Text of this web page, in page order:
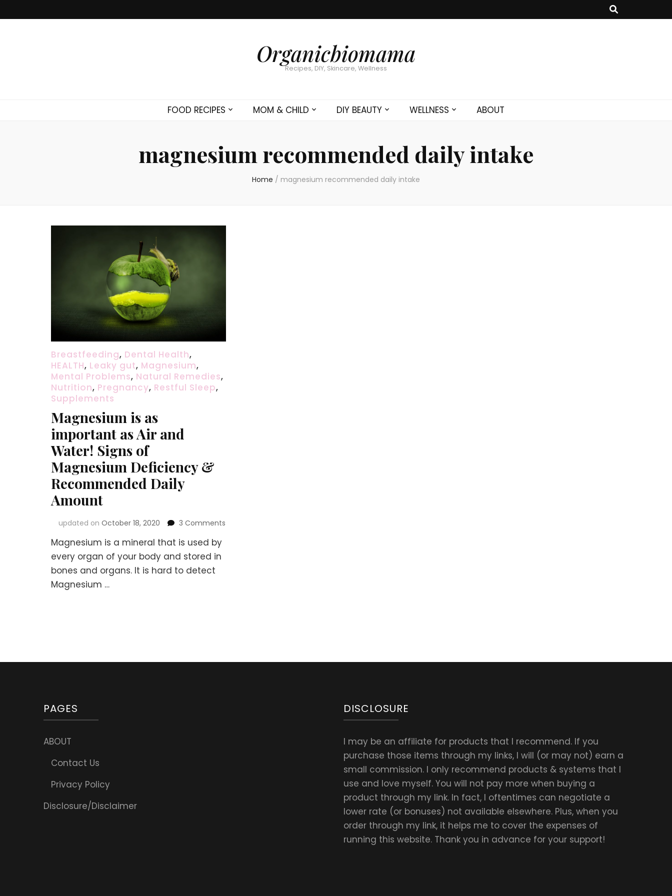
Organicbiomama
Recipes, DIY, Skincare, Wellness
FOOD RECIPES MOM & CHILD DIY BEAUTY WELLNESS ABOUT
magnesium recommended daily intake
Home / magnesium recommended daily intake
Breastfeeding, Dental Health,
HEALTH, Leaky gut, Magnesium,
Mental Problems, Natural Remedies,
Nutrition, Pregnancy, Restful Sleep,
Supplements
Magnesium is as
important as Air and
Water! Signs of
Magnesium Deficiency &
Recommended Daily
Amount
updated on October 18, 2020 3 Comments
Magnesium is a mineral that is used by
every organ of your body and stored in
bones and organs. It is hard to detect
Magnesium …
PAGES
ABOUT
Contact Us
Privacy Policy
Disclosure/Disclaimer
DISCLOSURE
I may be an affiliate for products that I recommend. If you
purchase those items through my links, I will (or may not) earn a
small commission. I only recommend products & systems that I
use and love myself. You will not pay more when buying a
product through my link. In fact, I oftentimes can negotiate a
lower rate (or bonuses) not available elsewhere. Plus, when you
order through my link, it helps me to cover the expenses of
running this website. Thank you in advance for your support!